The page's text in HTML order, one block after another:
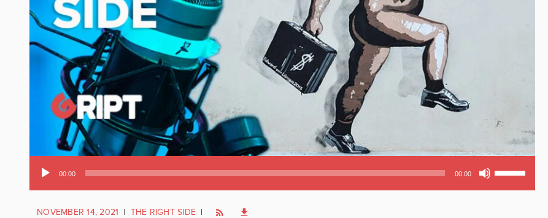
Audio
00:00 00:00
NOVEMBER 14, 2021 | THE RIGHT SIDE |